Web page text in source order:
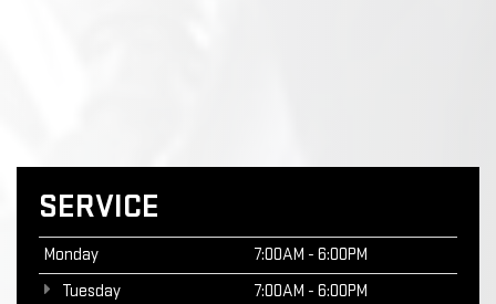
SERVICE
Monday
7:00AM - 6:00PM
Tuesday
7:00AM - 6:00PM